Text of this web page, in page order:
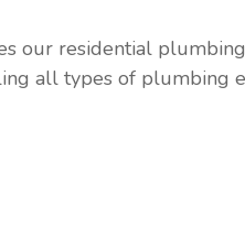
our residential
all types of plumbing